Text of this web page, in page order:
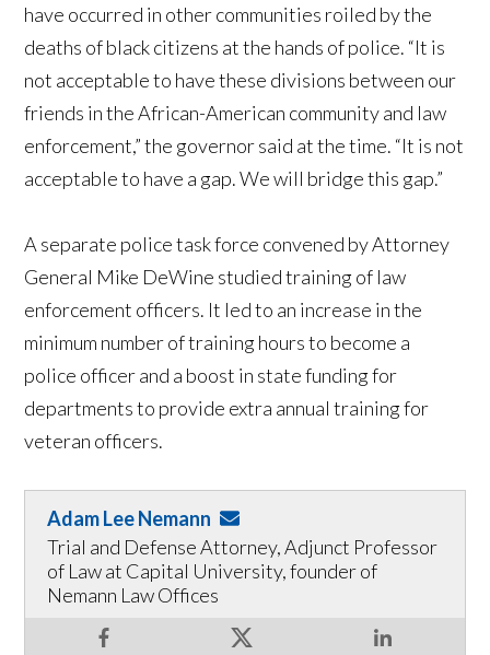
have occurred in other communities roiled by the
deaths of black citizens at the hands of police. “It is
not acceptable to have these divisions between our
friends in the African-American community and law
enforcement,” the governor said at the time. “It is not
acceptable to have a gap. We will bridge this gap.”
A separate police task force convened by Attorney
General Mike DeWine studied training of law
enforcement officers. It led to an increase in the
minimum number of training hours to become a
police officer and a boost in state funding for
departments to provide extra annual training for
veteran officers.
Adam Lee Nemann
Trial and Defense Attorney, Adjunct Professor
of Law at Capital University, founder of
Nemann Law Offices